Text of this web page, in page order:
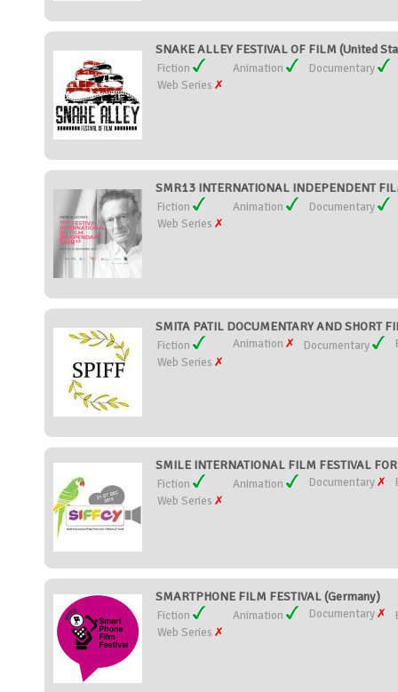
SNAKE ALLEY FESTIVAL OF FILM (United
Fiction Animation
Documentary
Web Series
SMR13 INTERNATIONAL INDEPENDENT
Fiction Animation
Documentary
Web Series
SMITA PATIL DOCUMENTARY AND SHORT
Fiction Animation Documentary
Web Series
SMILE INTERNATIONAL FILM FESTIVAL
Fiction Animation Documentary
Web Series
SMARTPHONE FILM FESTIVAL (Germany)
Fiction Animation Documentary
Web Series